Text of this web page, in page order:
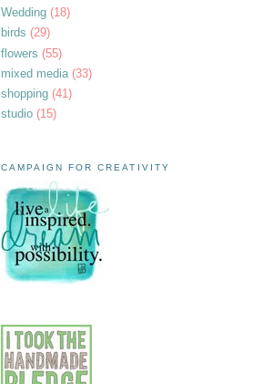
Wedding (18)
birds (29)
flowers (55)
mixed media (33)
shopping (41)
studio (15)
CAMPAIGN FOR CREATIVITY